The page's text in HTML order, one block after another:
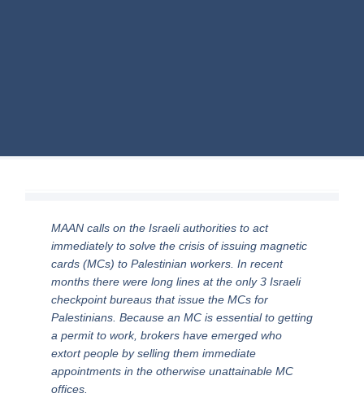
MAAN calls on the Israeli authorities to act
immediately to solve the crisis of issuing magnetic
cards (MCs) to Palestinian workers. In recent
months there were long lines at the only 3 Israeli
checkpoint bureaus that issue the MCs for
Palestinians. Because an MC is essential to getting
a permit to work, brokers have emerged who
extort people by selling them immediate
appointments in the otherwise unattainable MC
offices.